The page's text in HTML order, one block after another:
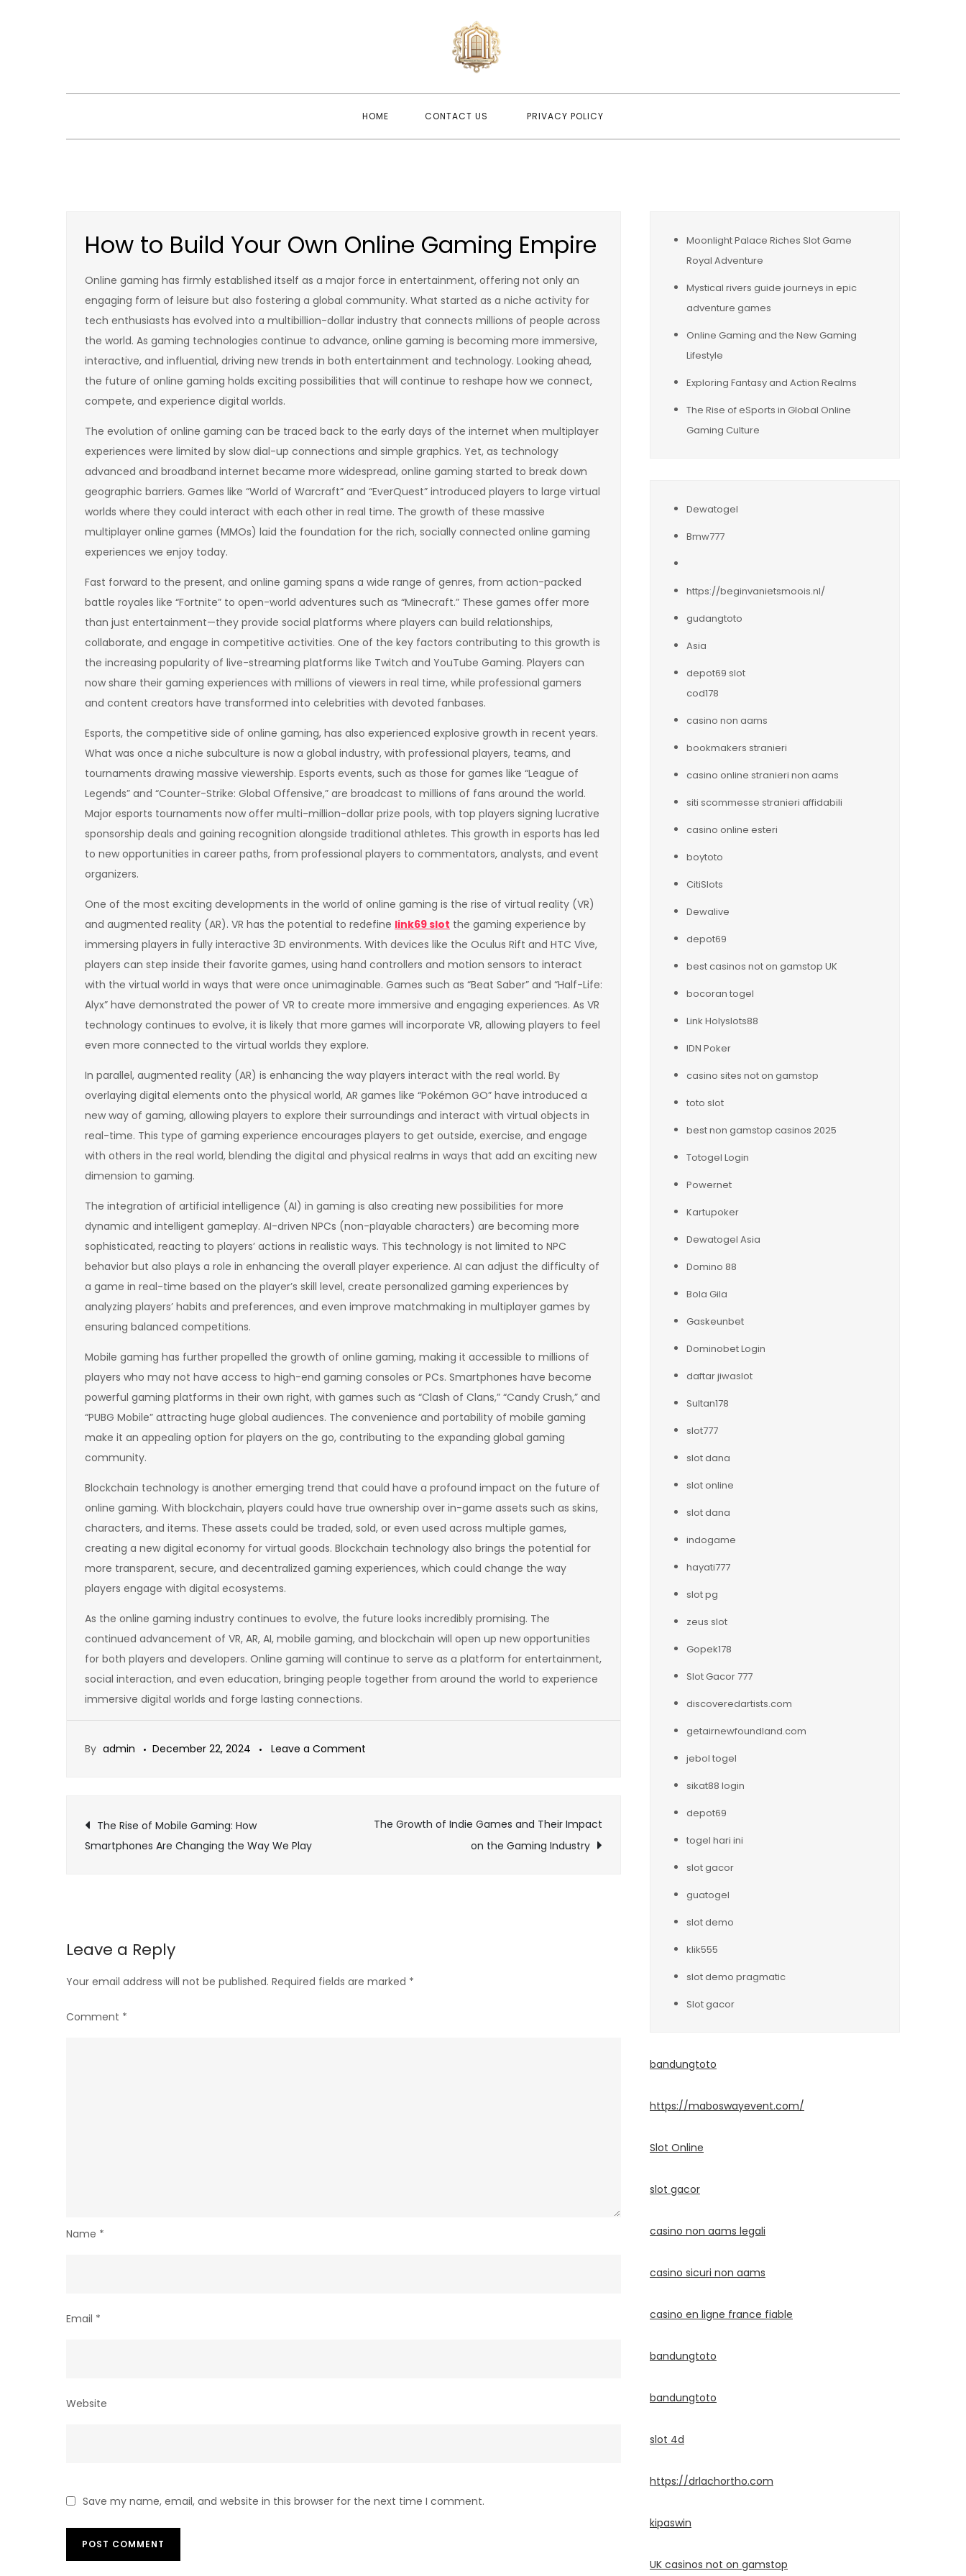
HOME CONTACT US PRIVACY POLICY
How to Build Your Own Online Gaming Empire
Online gaming has firmly established itself as a major force in entertainment, offering not only an
engaging form of leisure but also fostering a global community. What started as a niche activity for
tech enthusiasts has evolved into a multibillion-dollar industry that connects millions of people across
the world. As gaming technologies continue to advance, online gaming is becoming more immersive,
interactive, and influential, driving new trends in both entertainment and technology. Looking ahead,
the future of online gaming holds exciting possibilities that will continue to reshape how we connect,
compete, and experience digital worlds.
The evolution of online gaming can be traced back to the early days of the internet when multiplayer
experiences were limited by slow dial-up connections and simple graphics. Yet, as technology
advanced and broadband internet became more widespread, online gaming started to break down
geographic barriers. Games like “World of Warcraft” and “EverQuest” introduced players to large virtual
worlds where they could interact with each other in real time. The growth of these massive
multiplayer online games (MMOs) laid the foundation for the rich, socially connected online gaming
experiences we enjoy today.
Fast forward to the present, and online gaming spans a wide range of genres, from action-packed
battle royales like “Fortnite” to open-world adventures such as “Minecraft.” These games offer more
than just entertainment—they provide social platforms where players can build relationships,
collaborate, and engage in competitive activities. One of the key factors contributing to this growth is
the increasing popularity of live-streaming platforms like Twitch and YouTube Gaming. Players can
now share their gaming experiences with millions of viewers in real time, while professional gamers
and content creators have transformed into celebrities with devoted fanbases.
Esports, the competitive side of online gaming, has also experienced explosive growth in recent years.
What was once a niche subculture is now a global industry, with professional players, teams, and
tournaments drawing massive viewership. Esports events, such as those for games like “League of
Legends” and “Counter-Strike: Global Offensive,” are broadcast to millions of fans around the world.
Major esports tournaments now offer multi-million-dollar prize pools, with top players signing lucrative
sponsorship deals and gaining recognition alongside traditional athletes. This growth in esports has led
to new opportunities in career paths, from professional players to commentators, analysts, and event
organizers.
One of the most exciting developments in the world of online gaming is the rise of virtual reality (VR)
and augmented reality (AR). VR has the potential to redefine link69 slot the gaming experience by
immersing players in fully interactive 3D environments. With devices like the Oculus Rift and HTC Vive,
players can step inside their favorite games, using hand controllers and motion sensors to interact
with the virtual world in ways that were once unimaginable. Games such as “Beat Saber” and “Half-Life:
Alyx” have demonstrated the power of VR to create more immersive and engaging experiences. As VR
technology continues to evolve, it is likely that more games will incorporate VR, allowing players to feel
even more connected to the virtual worlds they explore.
In parallel, augmented reality (AR) is enhancing the way players interact with the real world. By
overlaying digital elements onto the physical world, AR games like “Pokémon GO” have introduced a
new way of gaming, allowing players to explore their surroundings and interact with virtual objects in
real-time. This type of gaming experience encourages players to get outside, exercise, and engage
with others in the real world, blending the digital and physical realms in ways that add an exciting new
dimension to gaming.
The integration of artificial intelligence (AI) in gaming is also creating new possibilities for more
dynamic and intelligent gameplay. AI-driven NPCs (non-playable characters) are becoming more
sophisticated, reacting to players’ actions in realistic ways. This technology is not limited to NPC
behavior but also plays a role in enhancing the overall player experience. AI can adjust the difficulty of
a game in real-time based on the player’s skill level, create personalized gaming experiences by
analyzing players’ habits and preferences, and even improve matchmaking in multiplayer games by
ensuring balanced competitions.
Mobile gaming has further propelled the growth of online gaming, making it accessible to millions of
players who may not have access to high-end gaming consoles or PCs. Smartphones have become
powerful gaming platforms in their own right, with games such as “Clash of Clans,” “Candy Crush,” and
“PUBG Mobile” attracting huge global audiences. The convenience and portability of mobile gaming
make it an appealing option for players on the go, contributing to the expanding global gaming
community.
Blockchain technology is another emerging trend that could have a profound impact on the future of
online gaming. With blockchain, players could have true ownership over in-game assets such as skins,
characters, and items. These assets could be traded, sold, or even used across multiple games,
creating a new digital economy for virtual goods. Blockchain technology also brings the potential for
more transparent, secure, and decentralized gaming experiences, which could change the way
players engage with digital ecosystems.
As the online gaming industry continues to evolve, the future looks incredibly promising. The
continued advancement of VR, AR, AI, mobile gaming, and blockchain will open up new opportunities
for both players and developers. Online gaming will continue to serve as a platform for entertainment,
social interaction, and even education, bringing people together from around the world to experience
immersive digital worlds and forge lasting connections.
By admin December 22, 2024 Leave a Comment
Your
Post
The Rise of Mobile Gaming: How
Smartphones Are Changing the Way We Play
The Growth of Indie Games and Their Impact
on the Gaming Industry
Leave a Reply
Your email address will not be published. Required fields are marked *
Comment *
Name *
Email *
Website
Save my name, email, and website in this browser for the next time I comment.
Moonlight Palace Riches Slot Game
Royal Adventure
Mystical rivers guide journeys in epic
adventure games
Online Gaming and the New Gaming
Lifestyle
Exploring Fantasy and Action Realms
The Rise of eSports in Global Online
Gaming Culture
Dewatogel
Bmw777
https://beginvanietsmoois.nl/
gudangtoto
Asia
depot69 slot
cod178
casino non aams
bookmakers stranieri
casino online stranieri non aams
siti scommesse stranieri affidabili
casino online esteri
boytoto
CitiSlots
Dewalive
depot69
best casinos not on gamstop UK
bocoran togel
Link Holyslots88
IDN Poker
casino sites not on gamstop
toto slot
best non gamstop casinos 2025
Totogel Login
Powernet
Kartupoker
Dewatogel Asia
Domino 88
Bola Gila
Gaskeunbet
Dominobet Login
daftar jiwaslot
Sultan178
slot777
slot dana
slot online
slot dana
indogame
hayati777
slot pg
zeus slot
Gopek178
Slot Gacor 777
discoveredartists.com
getairnewfoundland.com
jebol togel
sikat88 login
depot69
togel hari ini
slot gacor
guatogel
slot demo
klik555
slot demo pragmatic
Slot gacor
bandungtoto
https://maboswayevent.com/
Slot Online
slot gacor
casino non aams legali
casino sicuri non aams
casino en ligne france fiable
bandungtoto
bandungtoto
slot 4d
https://drlachortho.com
kipaswin
UK casinos not on gamstop